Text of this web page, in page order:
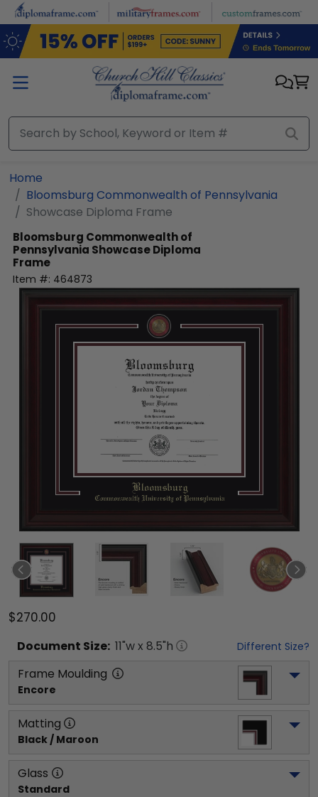
Skip to main content
Home
Bloomsburg Commonwealth of Pennsylvania
Showcase Diploma Frame
Bloomsburg Commonwealth of
Pennsylvania Showcase Diploma
Frame
Item #: 464873
$270.00
Document Size: 11"w x 8.5"h Different Size?
Frame Moulding
Encore
Matting
Black / Maroon
Glass
Standard